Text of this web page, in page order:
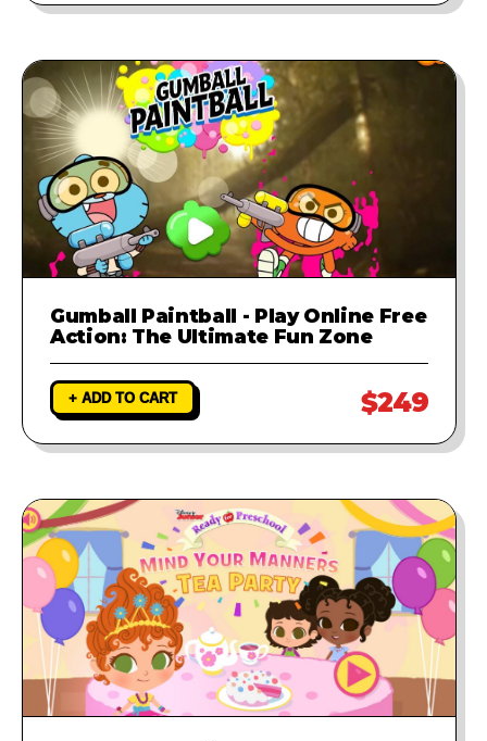
Gumball Paintball - Play Online Free
Action: The Ultimate Fun Zone
+ ADD TO CART $249